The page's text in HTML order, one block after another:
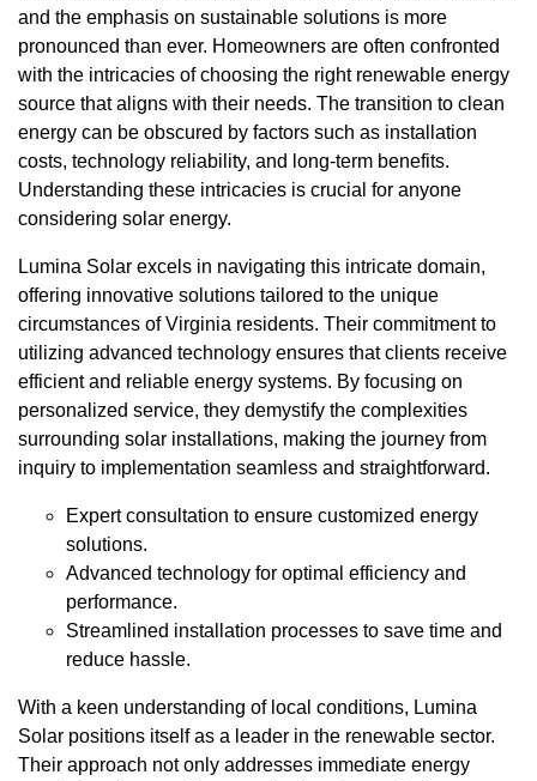
and the emphasis on sustainable solutions is more
pronounced than ever. Homeowners are often confronted
with the intricacies of choosing the right renewable energy
source that aligns with their needs. The transition to clean
energy can be obscured by factors such as installation
costs, technology reliability, and long-term benefits.
Understanding these intricacies is crucial for anyone
considering solar energy.
Lumina Solar excels in navigating this intricate domain,
offering innovative solutions tailored to the unique
circumstances of Virginia residents. Their commitment to
utilizing advanced technology ensures that clients receive
efficient and reliable energy systems. By focusing on
personalized service, they demystify the complexities
surrounding solar installations, making the journey from
inquiry to implementation seamless and straightforward.
Expert consultation to ensure customized energy
solutions.
Advanced technology for optimal efficiency and
performance.
Streamlined installation processes to save time and
reduce hassle.
With a keen understanding of local conditions, Lumina
Solar positions itself as a leader in the renewable sector.
Their approach not only addresses immediate energy